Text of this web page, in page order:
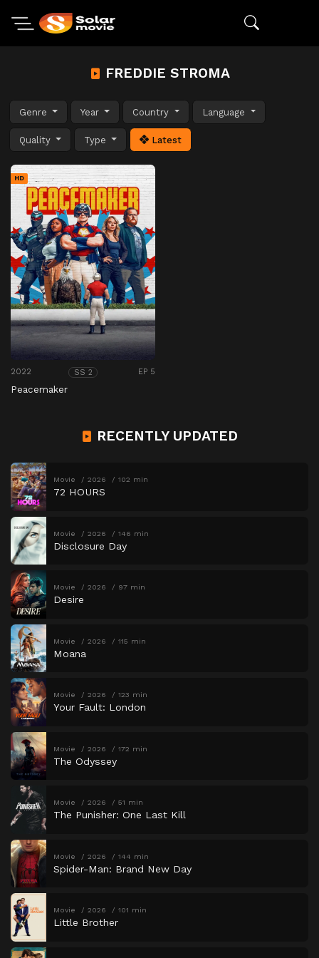
FREDDIE STROMA
Genre Year Country Language
Quality Type Latest
HD
2022 SS 2 EP 5
Peacemaker
RECENTLY UPDATED
Movie 2026 102 min
72 HOURS
Movie 2026 146 min
Disclosure Day
Movie 2026 97 min
Desire
Movie 2026 115 min
Moana
Movie 2026 123 min
Your Fault: London
Movie 2026 172 min
The Odyssey
Movie 2026 51 min
The Punisher: One Last Kill
Movie 2026 144 min
Spider-Man: Brand New Day
Movie 2026 101 min
Little Brother